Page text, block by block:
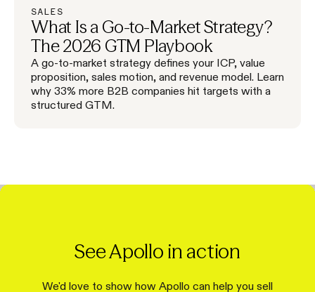
SALES
What Is a Go-to-Market Strategy?
The 2026 GTM Playbook
A go-to-market strategy defines your ICP, value
proposition, sales motion, and revenue model. Learn
why 33% more B2B companies hit targets with a
structured GTM.
See Apollo in action
We'd love to show how Apollo can help you sell